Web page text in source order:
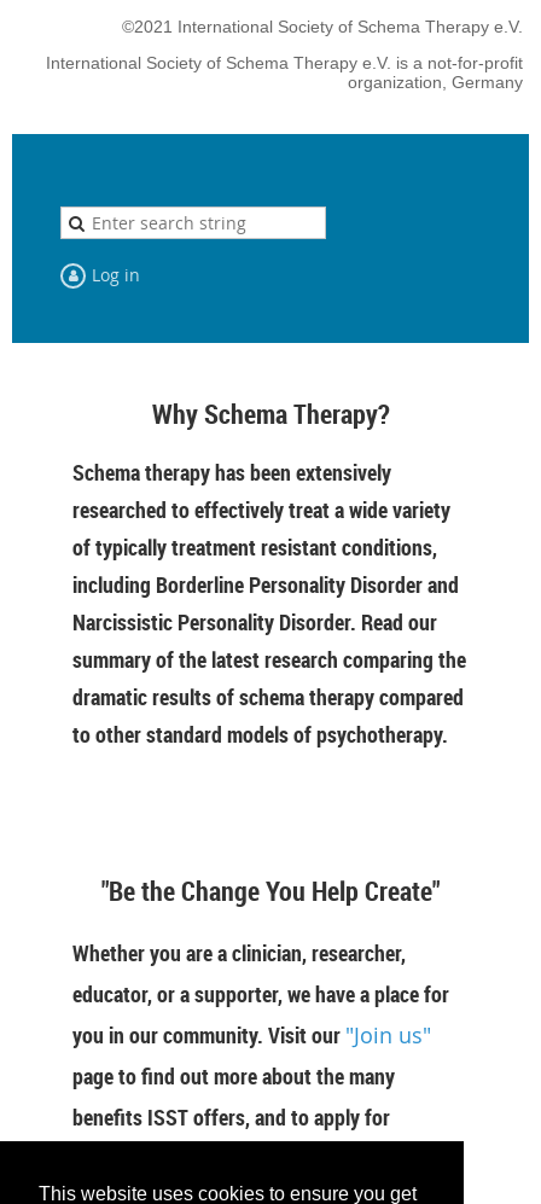
This website uses cookies to ensure you get
©2021 International Society of Schema Therapy e.V.
International Society of Schema Therapy e.V. is a not-for-profit
organization, Germany
Log in
Why Schema Therapy?
Schema therapy has been extensively
researched to effectively treat a wide variety
of typically treatment resistant conditions,
including Borderline Personality Disorder and
Narcissistic Personality Disorder. Read our
summary of the latest research comparing the
dramatic results of schema therapy compared
to other standard models of psychotherapy.
"Be the Change You Help Create"
Whether you are a clinician, researcher,
educator, or a supporter, we have a place for
you in our community. Visit our "Join us"
page to find out more about the many
benefits ISST offers, and to apply for